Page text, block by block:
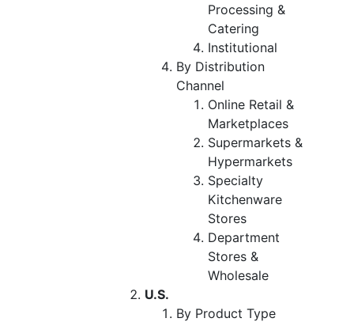
Processing &
Catering
Institutional
By Distribution
Channel
Online Retail &
Marketplaces
Supermarkets &
Hypermarkets
Specialty
Kitchenware
Stores
Department
Stores &
Wholesale
U.S.
By Product Type